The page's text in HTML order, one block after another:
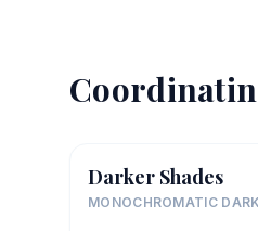
Darker Shades
MONOCHROMATIC DARK